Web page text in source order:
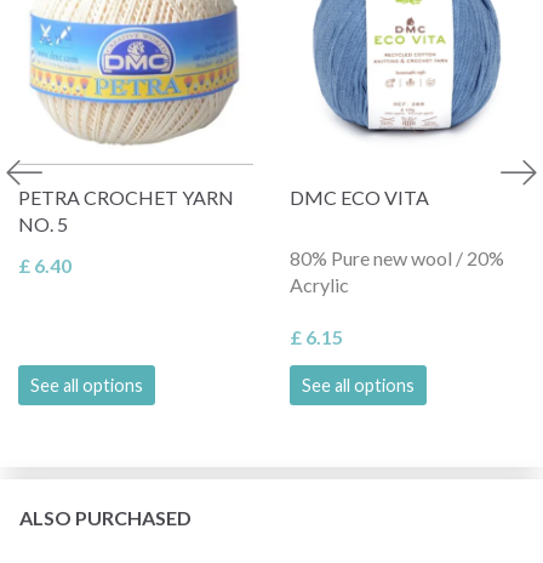
PETRA CROCHET YARN
NO. 5
£ 6.40
See all options
DMC ECO VITA
80% Pure new wool / 20%
Acrylic
£ 6.15
See all options
ALSO PURCHASED